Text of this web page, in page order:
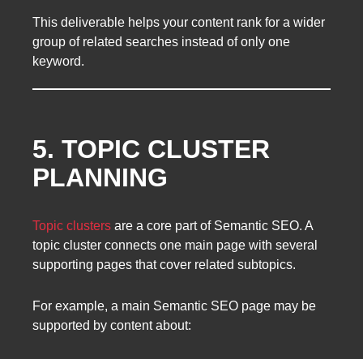
This deliverable helps your content rank for a wider
group of related searches instead of only one
keyword.
5. TOPIC CLUSTER
PLANNING
Topic clusters are a core part of Semantic SEO. A
topic cluster connects one main page with several
supporting pages that cover related subtopics.
For example, a main Semantic SEO page may be
supported by content about: